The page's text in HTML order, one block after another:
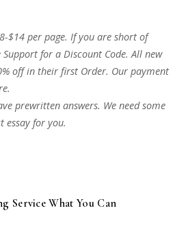
$14 per page. If you are short of
for a Discount Code. All new
off in their first Order. Our payment
prewritten answers. We need some
essay for you.
Service What You Can